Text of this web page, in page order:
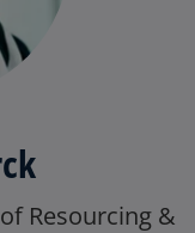
Resourcing &